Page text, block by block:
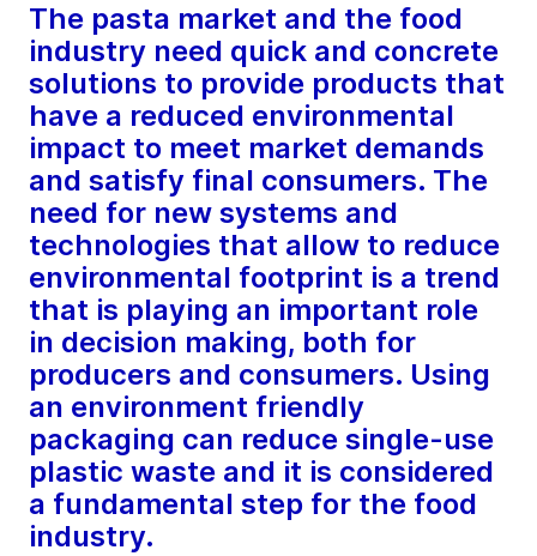
The pasta market and the food
industry need quick and concrete
solutions to provide products that
have a reduced environmental
impact to meet market demands
and satisfy final consumers. The
need for new systems and
technologies that allow to reduce
environmental footprint is a trend
that is playing an important role
in decision making, both for
producers and consumers. Using
an environment friendly
packaging can reduce single-use
plastic waste and it is considered
a fundamental step for the food
industry.